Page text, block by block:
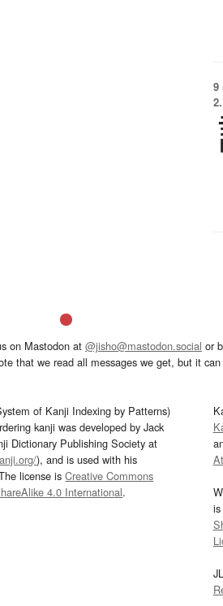
9
2.
on Mastodon at @jisho@mastodon.social or
that we read all messages we get, but it
of Kanji Indexing by Patterns)
kanji was developed by Jack
Dictionary Publishing Society at
), and is used with his
license isCreative Commons
4.0 International.